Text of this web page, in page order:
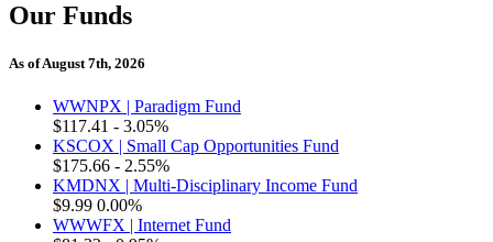
Our Funds
As of August 7th, 2026
WWNPX | Paradigm Fund
$117.41 - 3.05%
KSCOX | Small Cap Opportunities Fund
$175.66 - 2.55%
KMDNX | Multi-Disciplinary Income Fund
$9.99 0.00%
WWWFX | Internet Fund